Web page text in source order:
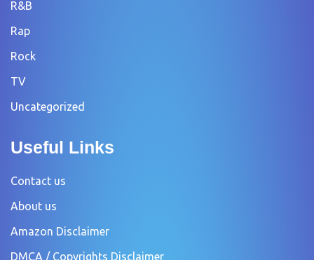
R&B
Rap
Rock
TV
Uncategorized
Useful Links
Contact us
About us
Amazon Disclaimer
DMCA / Copyrights Disclaimer